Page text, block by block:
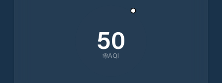
50
AQI